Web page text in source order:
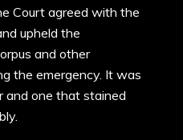
Court agreed with the
upheld the
and other
the emergency. It was
and one that stained